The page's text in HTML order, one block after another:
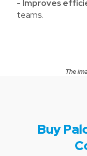
- Improves
teams.
The
Buy